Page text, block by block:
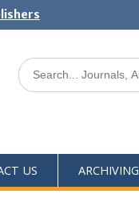
US ARCHIVING